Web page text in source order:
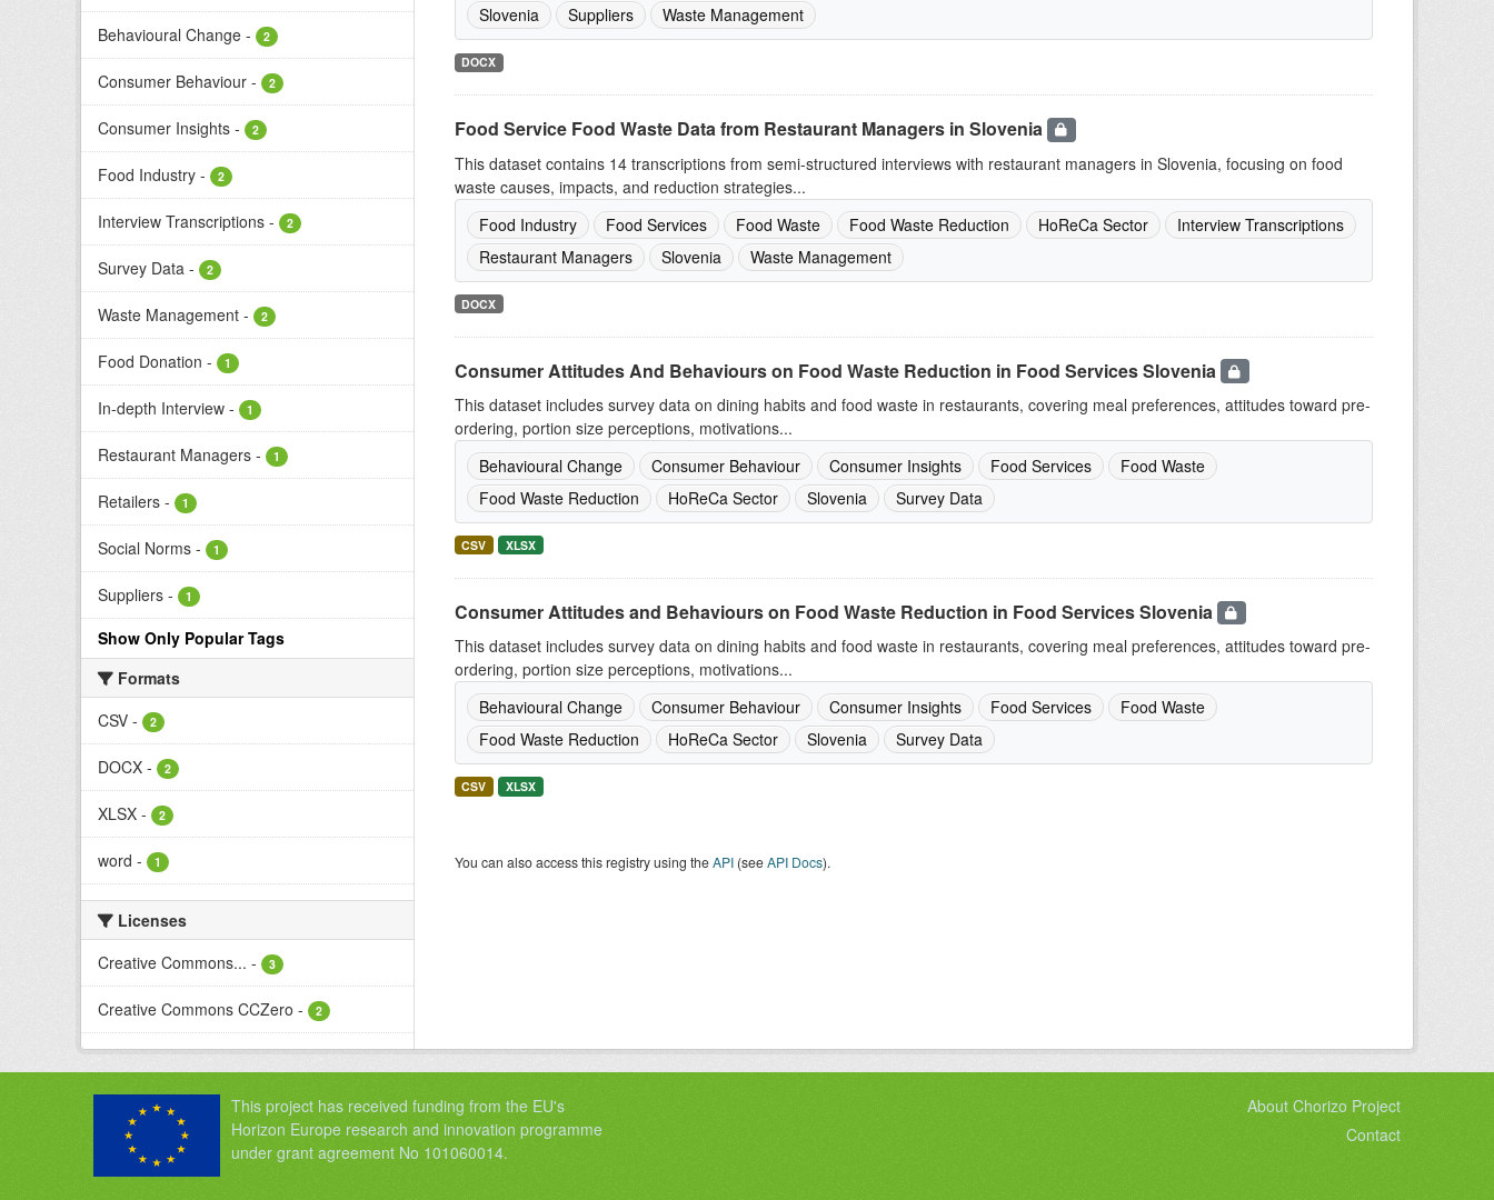
Behavioural Change - 2
Consumer Behaviour - 2
Consumer Insights - 2
Food Industry - 2
Interview Transcriptions - 2
Survey Data - 2
Waste Management - 2
Food Donation - 1
In-depth Interview - 1
Restaurant Managers - 1
Retailers - 1
Social Norms - 1
Suppliers - 1
Show Only Popular Tags
Formats
CSV - 2
DOCX - 2
XLSX - 2
word - 1
Licenses
Creative Commons... - 3
Creative Commons CCZero - 2
Slovenia
Suppliers Waste Management
DOCX
Food Service Food Waste Data from Restaurant Managers in Slovenia
This dataset contains 14 transcriptions from semi-structured interviews with restaurant managers in Slovenia, focusing on food
waste causes, impacts, and reduction strategies...
Food Industry
Food Services Food Waste Food Waste Reduction HoReCa Sector
Interview Transcriptions
Restaurant Managers
Slovenia Waste Management
DOCX
Consumer Attitudes And Behaviours on Food Waste Reduction in Food Services Slovenia
This dataset includes survey data on dining habits and food waste in restaurants, covering meal preferences, attitudes toward pre-
ordering, portion size perceptions, motivations...
Behavioural Change
Consumer Behaviour Consumer Insights Food Services
Food Waste
Food Waste Reduction
HoReCa Sector Slovenia Survey Data
CSV XLSX
Consumer Attitudes and Behaviours on Food Waste Reduction in Food Services Slovenia
This dataset includes survey data on dining habits and food waste in restaurants, covering meal preferences, attitudes toward pre-
ordering, portion size perceptions, motivations...
Behavioural Change
Consumer Behaviour Consumer Insights Food Services
Food Waste
Food Waste Reduction
HoReCa Sector Slovenia Survey Data
CSV XLSX
You can also access this registry using theAPI(seeAPI Docs).
This project has received funding from the EU's
Horizon Europe research and innovation programme
under grant agreement No 101060014.
About Chorizo Project
Contact